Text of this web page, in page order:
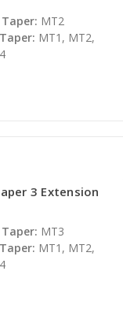
MT2
MT1, MT2,
3 Extension
MT3
MT1, MT2,